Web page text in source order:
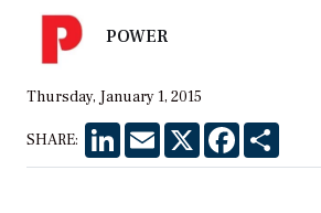
POWER
Thursday, January 1, 2015
SHARE: LinkedInEmail X Facebook